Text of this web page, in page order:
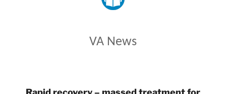
VA News